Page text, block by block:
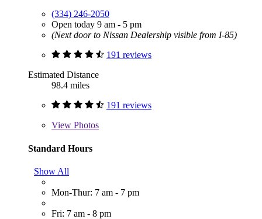
(334) 246-2050
Open today 9 am - 5 pm
(Next door to Nissan Dealership visible from I-85)
191 reviews
Estimated Distance
98.4 miles
191 reviews
View Photos
Standard Hours
Show All
Mon-Thur: 7 am - 7 pm
Fri: 7 am - 8 pm